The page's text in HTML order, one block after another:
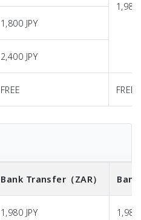
1,980
1,800 JPY
2,400 JPY
FREE FREE
Bank Transfer （ZAR）
1,980 JPY 1,980